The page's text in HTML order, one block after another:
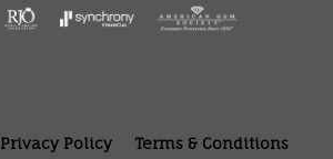
Privacy Policy
Terms & Conditions